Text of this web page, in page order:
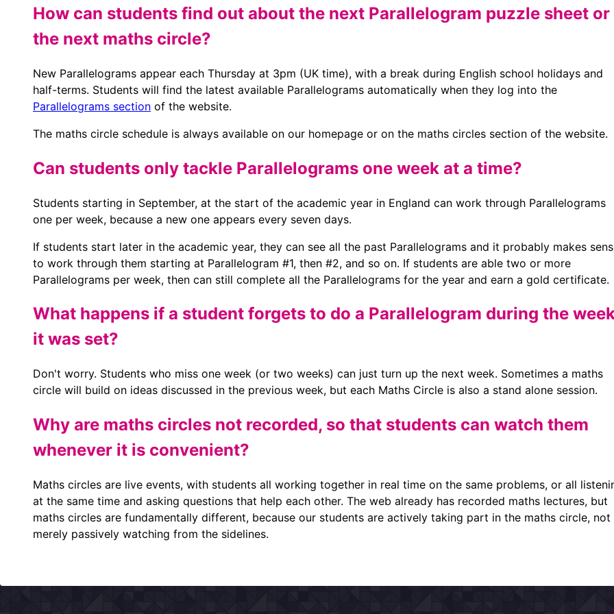
How can students find out about the next Parallelogram puzzle sheet or
the next maths circle?
New Parallelograms appear each Thursday at 3pm (UK time), with a break during English school holidays and
half-terms. Students will find the latest available Parallelograms automatically when they log into the
Parallelograms section of the website.
The maths circle schedule is always available on our homepage or on the maths circles section of the website.
Can students only tackle Parallelograms one week at a time?
Students starting in September, at the start of the academic year in England can work through Parallelograms
one per week, because a new one appears every seven days.
If students start later in the academic year, they can see all the past Parallelograms and it probably makes
to work through them starting at Parallelogram #1, then #2, and so on. If students are able two or more
Parallelograms per week, then can still complete all the Parallelograms for the year and earn a gold certificate.
What happens if a student forgets to do a Parallelogram during the
it was set?
Don't worry. Students who miss one week (or two weeks) can just turn up the next week. Sometimes a maths
circle will build on ideas discussed in the previous week, but each Maths Circle is also a stand alone session.
Why are maths circles not recorded, so that students can watch them
whenever it is convenient?
Maths circles are live events, with students all working together in real time on the same problems, or all
at the same time and asking questions that help each other. The web already has recorded maths lectures, but
maths circles are fundamentally different, because our students are actively taking part in the maths circle, not
merely passively watching from the sidelines.